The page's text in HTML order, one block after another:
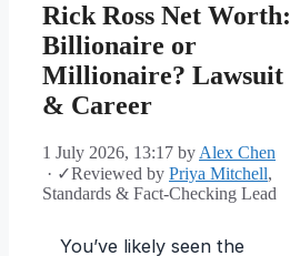
Rick Ross Net Worth:
Billionaire or
Millionaire? Lawsuit
& Career
1 July 2026, 13:17 by Alex Chen
· ✓Reviewed by Priya Mitchell,
Standards & Fact-Checking Lead
You’ve likely seen the